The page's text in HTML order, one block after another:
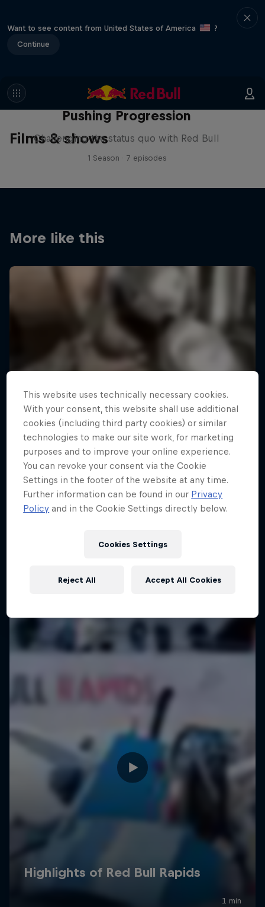
Want to see content from United States of America
?
Continue
Films & shows
Pushing Progression
Challenging the status quo with Red Bull
1 Season · 7 episodes
More like this
Pushing Progression
This website uses technically necessary cookies.
With your consent, this website shall use additional
cookies (including third party cookies) or similar
technologies to make our site work, for marketing
purposes and to improve your online experience.
You can revoke your consent via the Cookie
Settings in the footer of the website at any time.
Further information can be found in our Privacy
Policy and in the Cookie Settings directly below.
Cookies Settings
Reject All Accept All Cookies